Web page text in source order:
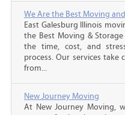
We Are the Best Moving
East Galesburg Illinois
the Best Moving &
the time, cost, and
process. Our services take
from...
New Journey Moving
At New Journey Moving,